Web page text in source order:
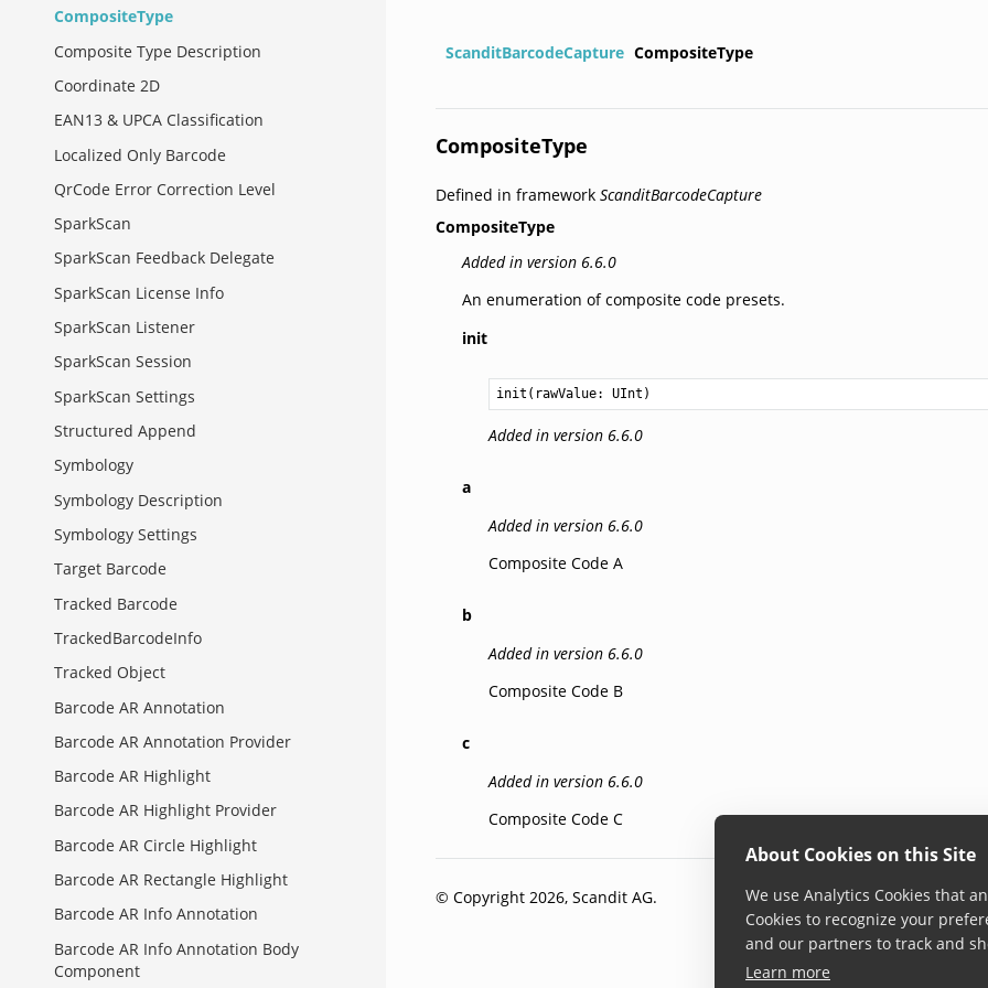
About Cookies on this Site
We use Analytics Cookies that
Cookies to recognize your
and our partners to track and
Learn more
CompositeType
Composite Type Description
Coordinate 2D
EAN13 & UPCA Classification
Localized Only Barcode
QrCode Error Correction Level
SparkScan
SparkScan Feedback Delegate
SparkScan License Info
SparkScan Listener
SparkScan Session
SparkScan Settings
Structured Append
Symbology
Symbology Description
Symbology Settings
Target Barcode
Tracked Barcode
TrackedBarcodeInfo
Tracked Object
Barcode AR Annotation
Barcode AR Annotation Provider
Barcode AR Highlight
Barcode AR Highlight Provider
Barcode AR Circle Highlight
Barcode AR Rectangle Highlight
Barcode AR Info Annotation
Barcode AR Info Annotation Body
Component
ScanditBarcodeCapture CompositeType
CompositeType
Defined in frameworkScanditBarcodeCapture
CompositeType
Added in version 6.6.0
An enumeration of composite code presets.
init
init(rawValue: UInt )
Added in version 6.6.0
a
Added in version 6.6.0
Composite Code A
b
Added in version 6.6.0
Composite Code B
c
Added in version 6.6.0
Composite Code C
© Copyright 2026, Scandit AG.